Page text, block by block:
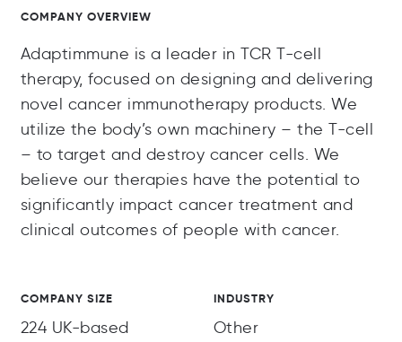
COMPANY OVERVIEW
Adaptimmune is a leader in TCR T-cell
therapy, focused on designing and delivering
novel cancer immunotherapy products. We
utilize the body’s own machinery – the T-cell
– to target and destroy cancer cells. We
believe our therapies have the potential to
significantly impact cancer treatment and
clinical outcomes of people with cancer.
COMPANY SIZE
224 UK-based
INDUSTRY
Other